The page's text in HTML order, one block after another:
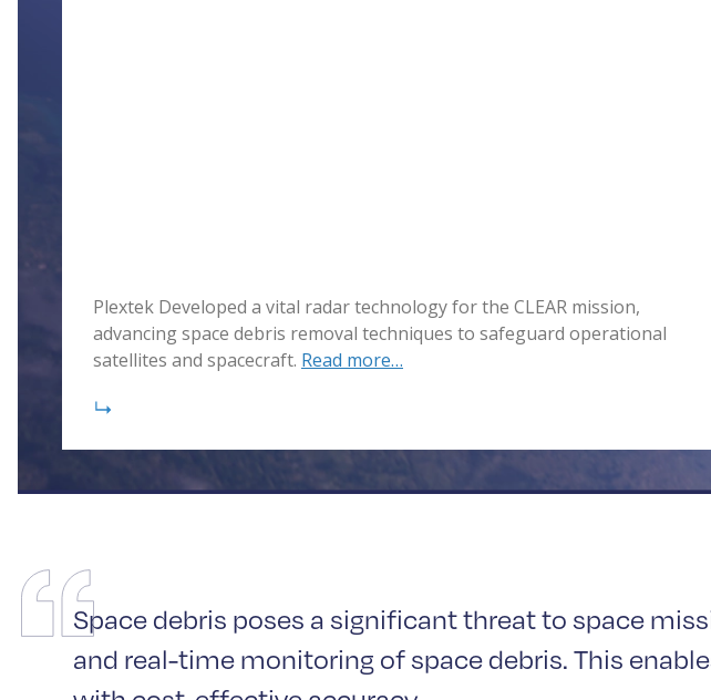
Plextek Developed a vital radar technology for the CLEAR mission,
advancing space debris removal techniques to safeguard operational
satellites and spacecraft. Read more…
Space debris poses a significant threat to space
and real-time monitoring of space debris. This